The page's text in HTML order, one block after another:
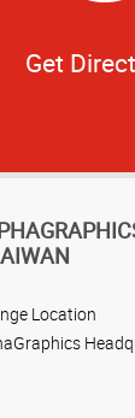
Get
Location